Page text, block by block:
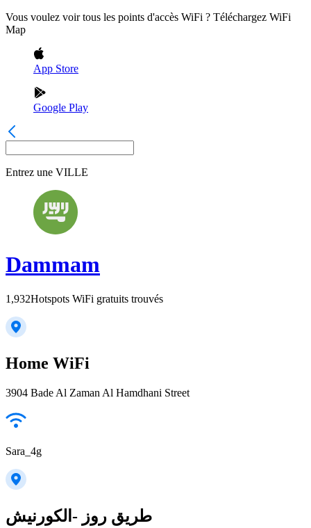
Vous voulez voir tous les points d'accès WiFi ? Téléchargez WiFi
Map
App Store
Google Play
Entrez une VILLE
Dammam
1,932Hotspots WiFi gratuits trouvés
Home WiFi
3904 Bade Al Zaman Al Hamdhani Street
Sara_4g
طريق روز -الكورنيش